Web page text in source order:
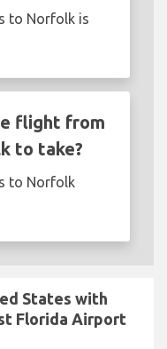
to Norfolk is
flight from
to take?
to Norfolk
States with
Florida Airport